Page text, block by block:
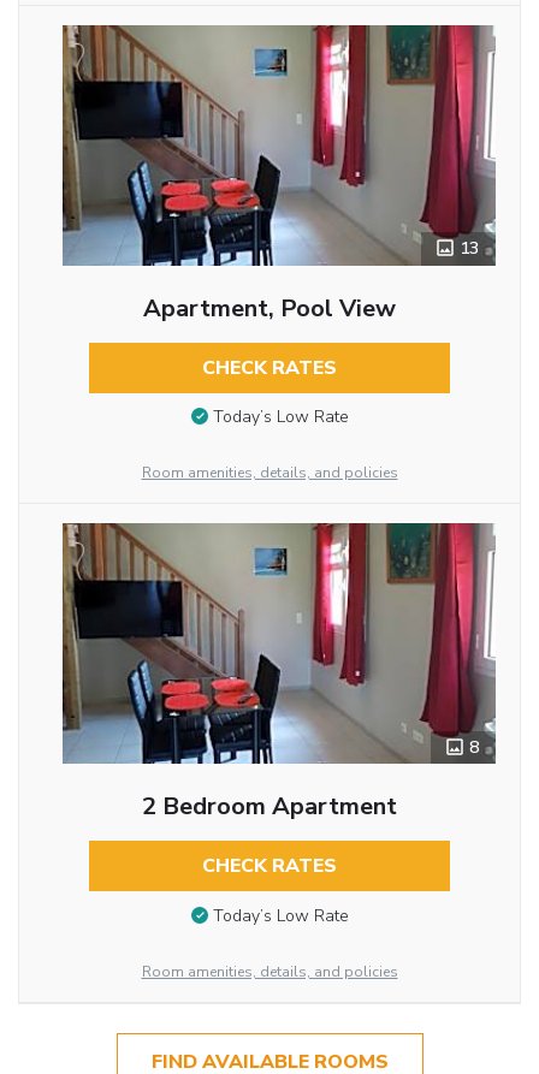
13
Apartment, Pool View
CHECK RATES
Today’s Low Rate
Room amenities, details, and policies
8
2 Bedroom Apartment
CHECK RATES
Today’s Low Rate
Room amenities, details, and policies
FIND AVAILABLE ROOMS